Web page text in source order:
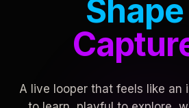
Shape
A live looper that feels like an